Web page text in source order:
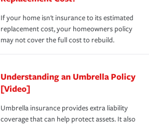
If your home isn't insurance to its estimated
replacement cost, your homeowners policy
may not cover the full cost to rebuild.
Understanding an Umbrella Policy
[Video]
Umbrella insurance provides extra liability
coverage that can help protect assets. It also